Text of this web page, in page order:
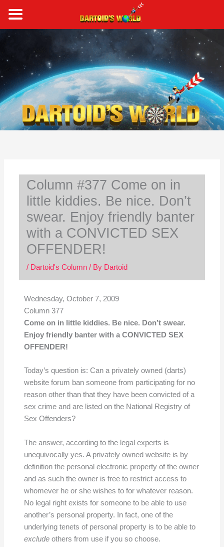
content
Column #377 Come on in
little kiddies. Be nice. Don’t
swear. Enjoy friendly banter
with a CONVICTED SEX
OFFENDER!
/ Dartoid's Column/ By Dartoid
Wednesday, October 7, 2009
Column 377
Come on in little kiddies. Be nice. Don’t swear.
Enjoy friendly banter with a CONVICTED SEX
OFFENDER!
Today’s question is: Can a privately owned (darts)
website forum ban someone from participating for no
reason other than that they have been convicted of a
sex crime and are listed on the National Registry of
Sex Offenders?
The answer, according to the legal experts is
unequivocally yes. A privately owned website is by
definition the personal electronic property of the owner
and as such the owner is free to restrict access to
whomever he or she wishes to for whatever reason.
No legal right exists for someone to be able to use
another’s personal property. In fact, one of the
underlying tenets of personal property is to be able to
excludeothers from use if you so choose.
a
r
c